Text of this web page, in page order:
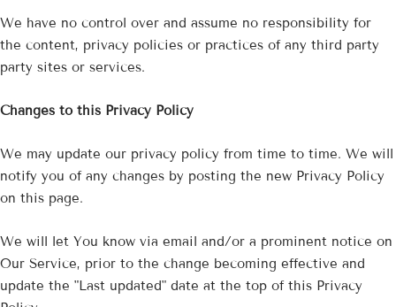
We have no control over and assume no responsibility for
the content, privacy policies or practices of any third party
party sites or services.
Changes to this Privacy Policy
We may update our privacy policy from time to time. We will
notify you of any changes by posting the new Privacy Policy
on this page.
We will let You know via email and/or a prominent notice on
Our Service, prior to the change becoming effective and
update the "Last updated" date at the top of this Privacy